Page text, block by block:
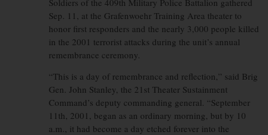
Soldiers of the 409th Military Police Battalion gathered
Sep. 11, at the Grafenwoehr Training Area theater to
honor first responders and the nearly 3,000 people killed
in the 2001 terrorist attacks during the unit’s annual
remembrance ceremony.
“This is a day of remembrance and reflection,” said Brig
Gen. John Stanley, the 21st Theater Sustainment
Command’s deputy commanding general. “September
11th, 2001, began as an ordinary morning, but by 10
a.m., it had become a day etched forever into the